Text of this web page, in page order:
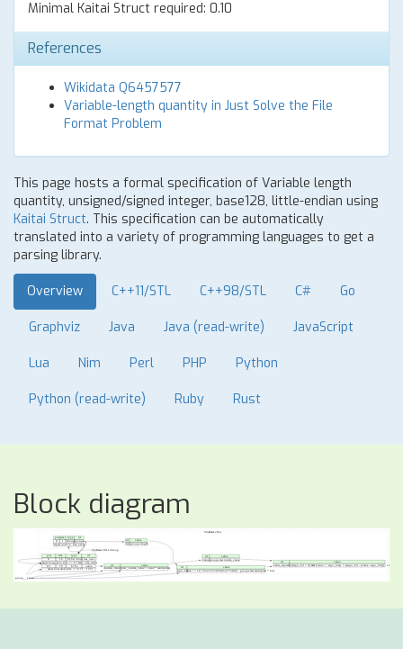
Minimal Kaitai Struct required: 0.10
References
Wikidata Q6457577
Variable-length quantity in Just Solve the File
Format Problem
This page hosts a formal specification of Variable length
quantity, unsigned/signed integer, base128, little-endian using
Kaitai Struct. This specification can be automatically
translated into a variety of programming languages to get a
parsing library.
Overview C++11/STL C++98/STL C# Go
Graphviz Java Java (read-write) JavaScript
Lua Nim Perl PHP Python
Python (read-write) Ruby Rust
Block diagram